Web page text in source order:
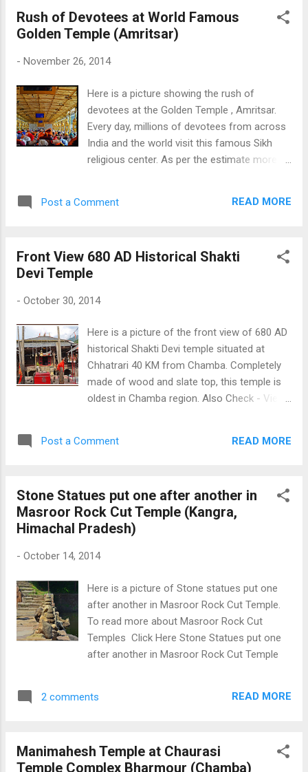
Rush of Devotees at World Famous
Golden Temple (Amritsar)
- November 26, 2014
Here is a picture showing the rush of
devotees at the Golden Temple , Amritsar.
Every day, millions of devotees from across
India and the world visit this famous Sikh
religious center. As per the estimate more
Temple Pictures Click Here Rush of
Post a Comment READ MORE
Front View 680 AD Historical Shakti
Devi Temple
- October 30, 2014
Here is a picture of the front view of 680 AD
historical Shakti Devi temple situated at
Chhatrari 40 KM from Chamba. Completely
made of wood and slate top, this temple is
oldest in Chamba region. Also Check - View
Click Here Front View 680 AD Historical
Post a Comment READ MORE
Stone Statues put one after another in
Masroor Rock Cut Temple (Kangra,
Himachal Pradesh)
- October 14, 2014
Here is a picture of Stone statues put one
after another in Masroor Rock Cut Temple.
To read more about Masroor Rock Cut
Temples Click Here Stone Statues put one
after another in Masroor Rock Cut Temple
2 comments READ MORE
Manimahesh Temple at Chaurasi
Temple Complex Bharmour (Chamba)